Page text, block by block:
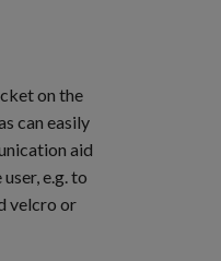
on the
can easily
aid
e.g. to
velcro or